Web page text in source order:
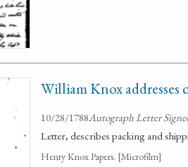
William Knox addresses
10/28/1788Autograph Letter
Letter, describes packing and
Henry Knox Papers. [Microfilm]